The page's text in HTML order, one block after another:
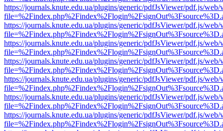
https://journals.knute.edu.ua/plugins/generic/pdfJsViewer/pdf.js/web/
https://journals.knute.edu.ua/plugins/generic/pdfJsViewer/pdf.js/web/
https://journals.knute.edu.ua/plugins/generic/pdfJsViewer/pdf.js/web/
https://journals.knute.edu.ua/plugins/generic/pdfJsViewer/pdf.js/web/
https://journals.knute.edu.ua/plugins/generic/pdfJsViewer/pdf.js/web/
https://journals.knute.edu.ua/plugins/generic/pdfJsViewer/pdf.js/web/
https://journals.knute.edu.ua/plugins/generic/pdfJsViewer/pdf.js/web/